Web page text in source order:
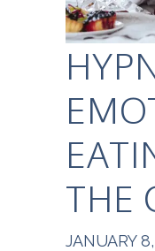
THE
JANUARY